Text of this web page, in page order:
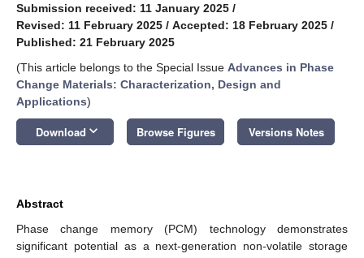
Submission received: 11 January 2025 /
Revised: 11 February 2025 / Accepted: 18 February 2025 /
Published: 21 February 2025
(This article belongs to the Special Issue Advances in Phase
Change Materials: Characterization, Design and
Applications)
Download keyboard_arrow_down Browse Figures Versions Notes
Abstract
Phase change memory (PCM) technology demonstrates
significant potential as a next-generation non-volatile storage